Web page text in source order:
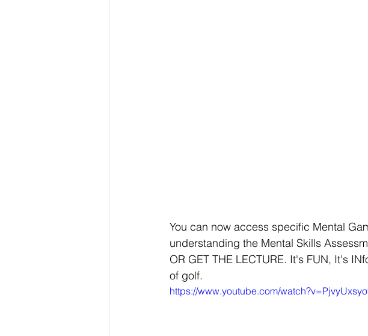
You can now access specific Mental
understanding the Mental Skills
OR GET THE LECTURE. It's FUN, It's
of golf.
https://www.youtube.com/